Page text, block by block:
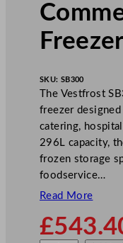
SKU: SB300
The Vestfrost
freezer
catering,
296L capacity,
frozen storage
foodservice…
Read More
£